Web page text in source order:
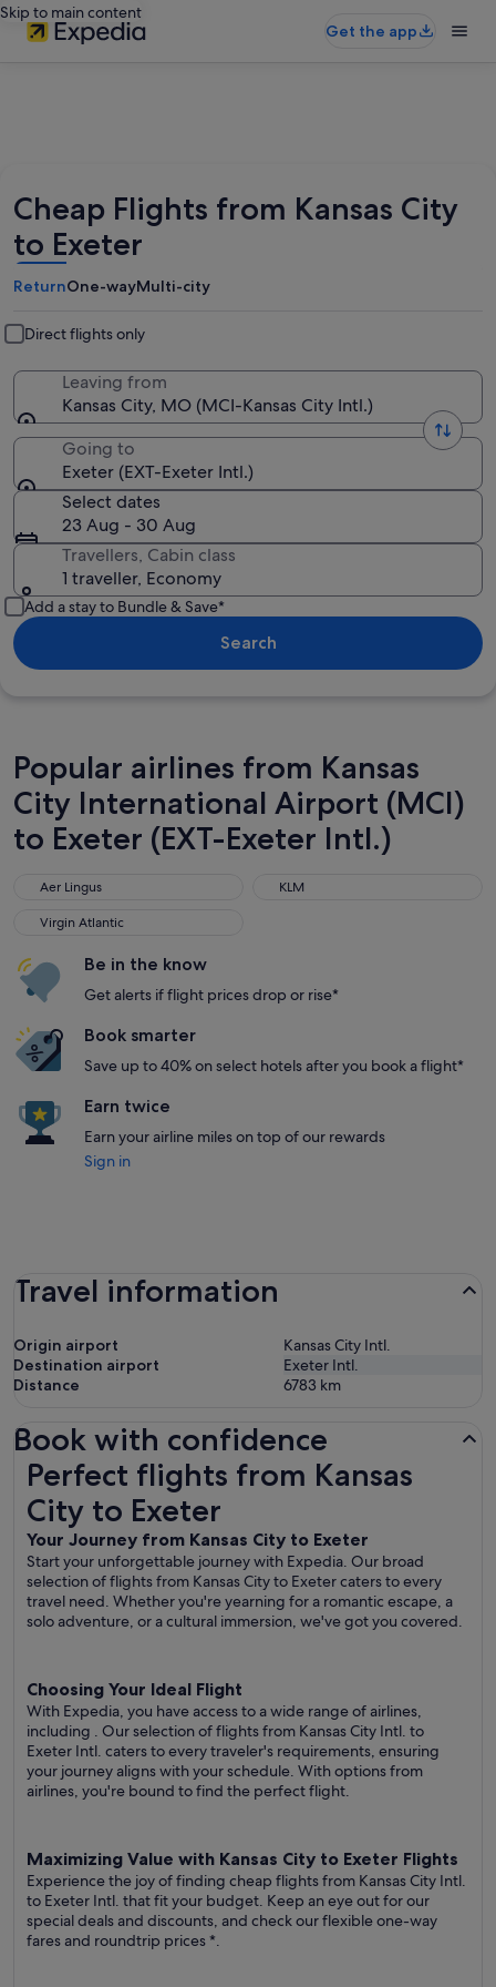
Skip to main content
Get the app
Cheap Flights from Kansas City
to Exeter
ReturnOne-wayMulti-city
Direct flights only
Leaving from
Kansas City, MO (MCI-Kansas City Intl.)
Going to
Exeter (EXT-Exeter Intl.)
Select dates
23 Aug - 30 Aug
Travellers, Cabin class
1 traveller, Economy
Add a stay to Bundle & Save*
Search
Popular airlines from Kansas
City International Airport (MCI)
to Exeter (EXT-Exeter Intl.)
Aer Lingus
Aer Lingus KLM
KLM
Virgin Atlantic
Virgin Atlantic
Be in the know
Get alerts if flight prices drop or rise*
Book smarter
Save up to 40% on select hotels after you book a flight*
Earn twice
Earn your airline miles on top of our rewards
Sign in
Travel information
Origin airport
Kansas City Intl.
Destination airport
Exeter Intl.
Distance
6783 km
Book with confidence
Perfect flights from Kansas
City to Exeter
Your Journey from Kansas City to Exeter
Start your unforgettable journey with Expedia. Our broad
selection of flights from Kansas City to Exeter caters to every
travel need. Whether you're yearning for a romantic escape, a
solo adventure, or a cultural immersion, we've got you covered.
Choosing Your Ideal Flight
With Expedia, you have access to a wide range of airlines,
including . Our selection of flights from Kansas City Intl. to
Exeter Intl. caters to every traveler's requirements, ensuring
your journey aligns with your schedule. With options from
airlines, you're bound to find the perfect flight.
Maximizing Value with Kansas City to Exeter Flights
Experience the joy of finding cheap flights from Kansas City Intl.
to Exeter Intl. that fit your budget. Keep an eye out for our
special deals and discounts, and check our flexible one-way
fares and roundtrip prices*.
Perfect flights from Kansas City to Exeter